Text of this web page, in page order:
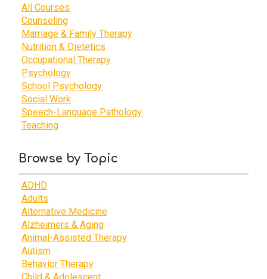
All Courses
Counseling
Marriage & Family Therapy
Nutrition & Dietetics
Occupational Therapy
Psychology
School Psychology
Social Work
Speech-Language Pathology
Teaching
Browse by Topic
ADHD
Adults
Alternative Medicine
Alzheimers & Aging
Animal-Assisted Therapy
Autism
Behavior Therapy